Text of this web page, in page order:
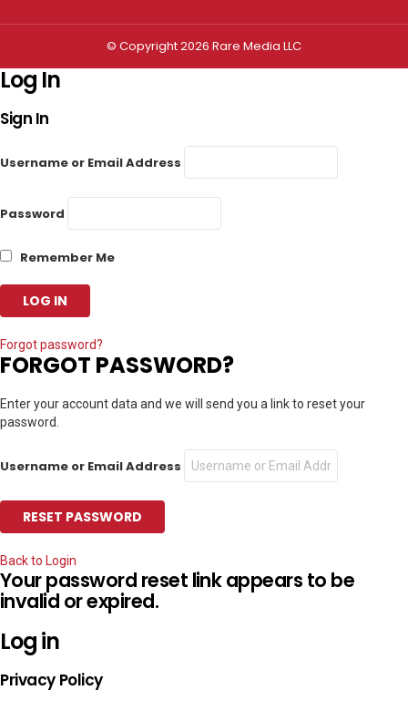
© Copyright 2026 Rare Media LLC
Log In
Sign In
Username or Email Address
Password
Remember Me
Forgot password?
FORGOT PASSWORD?
Enter your account data and we will send you a link to reset your
password.
Username or Email Address
Back to Login
Your password reset link appears to be
invalid or expired.
Log in
Privacy Policy